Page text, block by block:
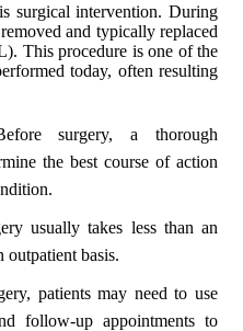
surgical intervention. During
and typically replaced
This procedure is one of the
today, often resulting
surgery, a thorough
the best course of action
usually takes less than an
outpatient basis.
patients may need to use
follow-up appointments to